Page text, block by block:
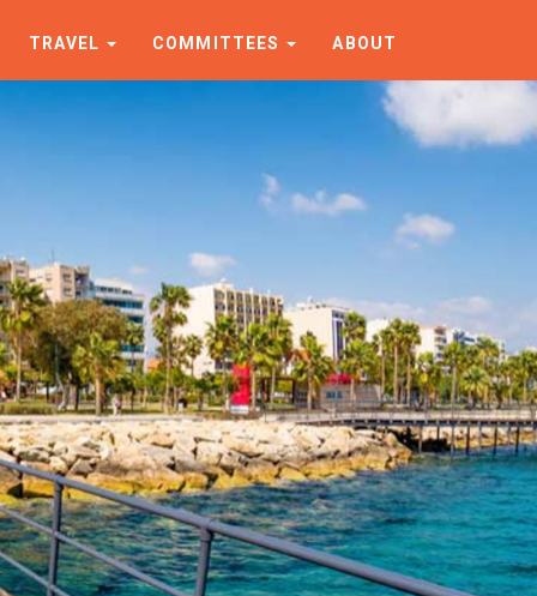
TRAVEL COMMITTEES ABOUT